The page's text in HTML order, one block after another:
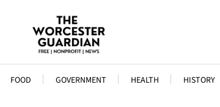
FOOD GOVERNMENT HEALTH HISTORY